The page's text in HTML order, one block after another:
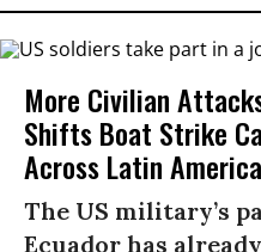
More Civilian
Shifts Boat Strike
Across Latin America
The US military’s
Ecuador has